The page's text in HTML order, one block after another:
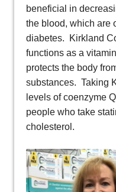
beneficial in
the blood, which are
diabetes. Kirkland
functions as a
protects the body
substances. Taking
levels of coenzyme
people who take
cholesterol.